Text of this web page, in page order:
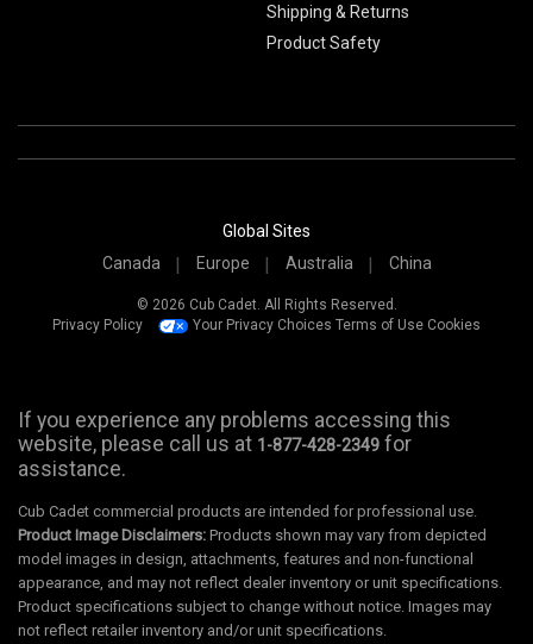
Shipping & Returns
Product Safety
Global Sites
Canada
Europe Australia China
© 2026 Cub Cadet. All Rights Reserved.
Privacy Policy
Your Privacy Choices Terms of Use Cookies
If you experience any problems accessing this
website, please call us at 1-877-428-2349 for
assistance.
Cub Cadet commercial products are intended for professional use.
Product Image Disclaimers: Products shown may vary from depicted
model images in design, attachments, features and non-functional
appearance, and may not reflect dealer inventory or unit specifications.
Product specifications subject to change without notice. Images may
not reflect retailer inventory and/or unit specifications.